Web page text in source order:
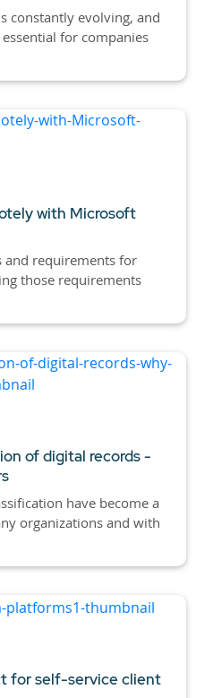
constantly evolving, and
for companies
with Microsoft
and requirements for
those requirements
of digital records -
have become a
organizations and with
for self-service client